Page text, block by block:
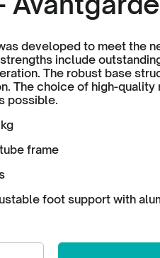
developed to meet the
include
The robust base
The choice of high-quality
possible.
frame
foot support with